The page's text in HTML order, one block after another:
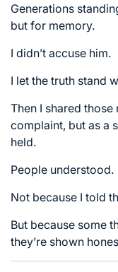
Generations
but for memory.
I didn’t accuse him.
I let the truth stand
Then I shared
complaint, but as a
held.
People understood.
Not because I told
But because some
they’re shown